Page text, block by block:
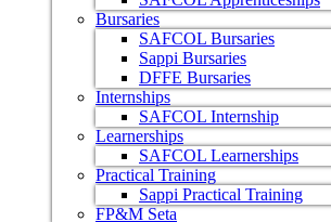
Bursaries
SAFCOL Bursaries
Sappi Bursaries
DFFE Bursaries
Internships
SAFCOL Internship
Learnerships
SAFCOL Learnerships
Practical Training
Sappi Practical Training
FP&M Seta